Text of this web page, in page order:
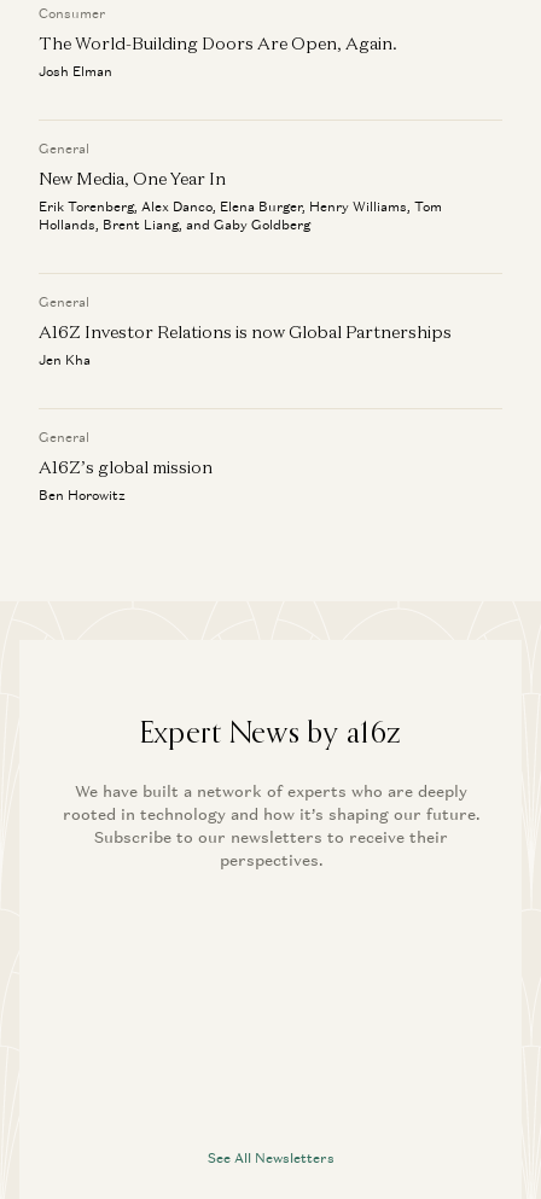
Consumer
The World-Building Doors Are Open, Again.
Josh Elman
General
New Media, One Year In
Erik Torenberg, Alex Danco, Elena Burger, Henry Williams, Tom
Hollands, Brent Liang, and Gaby Goldberg
General
A16Z Investor Relations is now Global Partnerships
Jen Kha
General
A16Z’s global mission
Ben Horowitz
Expert News by a16z
We have built a network of experts who are deeply
rooted in technology and how it’s shaping our future.
Subscribe to our newsletters to receive their
perspectives.
See All Newsletters